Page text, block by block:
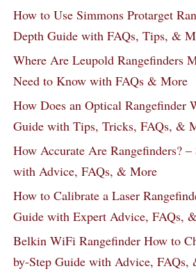
How to Use Simmons Protarget
Depth Guide with FAQs, Tips, &
Where Are Leupold Rangefinders
Need to Know with FAQs & More
How Does an Optical Rangefinder
Guide with Tips, Tricks, FAQs, &
How Accurate Are Rangefinders?
with Advice, FAQs, & More
How to Calibrate a Laser
Guide with Expert Advice, FAQs,
Belkin WiFi Rangefinder How to
by-Step Guide with Advice, FAQs,